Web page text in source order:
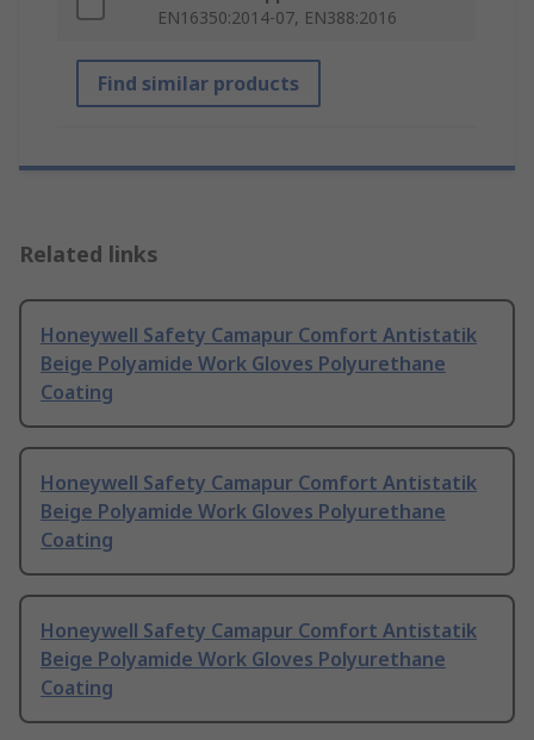
EN16350:2014-07, EN388:2016
Find similar products
Related links
Honeywell Safety Camapur Comfort Antistatik
Beige Polyamide Work Gloves Polyurethane
Coating
Honeywell Safety Camapur Comfort Antistatik
Beige Polyamide Work Gloves Polyurethane
Coating
Honeywell Safety Camapur Comfort Antistatik
Beige Polyamide Work Gloves Polyurethane
Coating